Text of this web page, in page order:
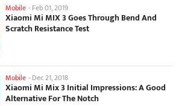
Mobile - Feb 01, 2019
Xiaomi Mi MIX 3 Goes Through Bend And
Scratch Resistance Test
Mobile - Dec 21, 2018
Xiaomi Mi Mix 3 Initial Impressions: A Good
Alternative For The Notch